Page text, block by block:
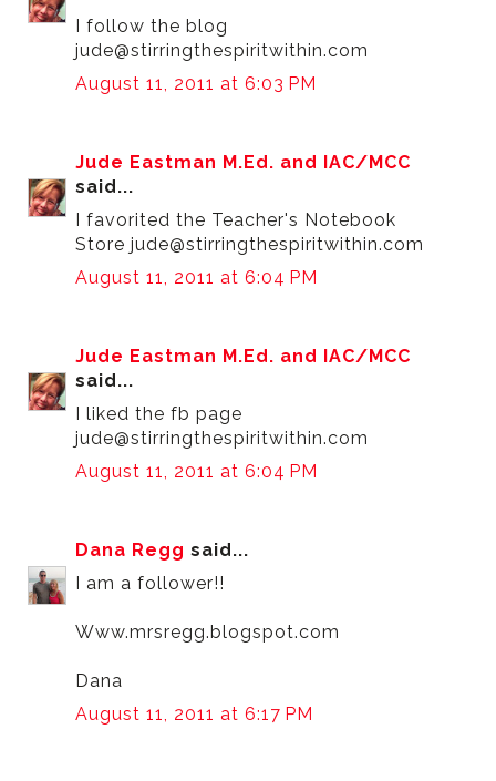
I follow the blog
jude@stirringthespiritwithin.com
August 11, 2011 at 6:03 PM
Jude Eastman M.Ed. and IAC/MCC
said...
I favorited the Teacher's Notebook
Store jude@stirringthespiritwithin.com
August 11, 2011 at 6:04 PM
Jude Eastman M.Ed. and IAC/MCC
said...
I liked the fb page
jude@stirringthespiritwithin.com
August 11, 2011 at 6:04 PM
Dana Regg said...
I am a follower!!
Www.mrsregg.blogspot.com
Dana
August 11, 2011 at 6:17 PM